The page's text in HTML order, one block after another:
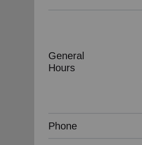
General
Hours
Phone